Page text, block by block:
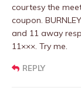
courtesy the
coupon.
and 11 away
11×××. Try me.
REPLY